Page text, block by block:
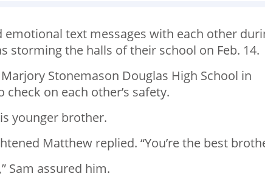
text messages with each other
storming the halls of their school on Feb. 14.
Stonemason Douglas High School in
on each other’s safety.
younger brother.
Matthew replied. “You’re the best
Sam assured him.